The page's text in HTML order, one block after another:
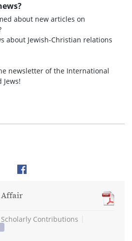
about new articles on
about Jewish-Christian relations
newsletter of the International
Affair
Scholarly Contributions